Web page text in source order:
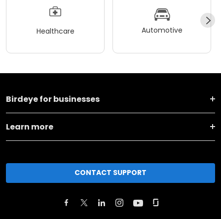
Healthcare Automotive
Birdeye for businesses
Learn more
CONTACT SUPPORT